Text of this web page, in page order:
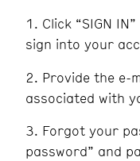
Click “SIGN
sign into your
Provide the e-
associated with
Forgot your
password” and